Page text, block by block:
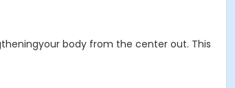
body from the center out. This